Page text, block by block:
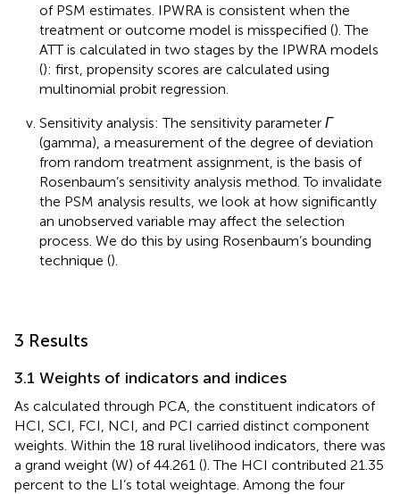
of PSM estimates. IPWRA is consistent when the
treatment or outcome model is misspecified (). The
ATT is calculated in two stages by the IPWRA models
(): first, propensity scores are calculated using
multinomial probit regression.
Sensitivity analysis: The sensitivity parameter Γ
(gamma), a measurement of the degree of deviation
from random treatment assignment, is the basis of
Rosenbaum’s sensitivity analysis method. To invalidate
the PSM analysis results, we look at how significantly
an unobserved variable may affect the selection
process. We do this by using Rosenbaum’s bounding
technique ().
3 Results
3.1 Weights of indicators and indices
As calculated through PCA, the constituent indicators of
HCI, SCI, FCI, NCI, and PCI carried distinct component
weights. Within the 18 rural livelihood indicators, there was
a grand weight (W) of 44.261 (). The HCI contributed 21.35
percent to the LI’s total weightage. Among the four